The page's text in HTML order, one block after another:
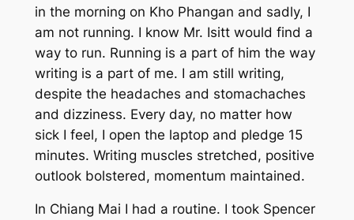
in the morning on Kho Phangan and sadly, I
am not running. I know Mr. Isitt would find a
way to run. Running is a part of him the way
writing is a part of me. I am still writing,
despite the headaches and stomachaches
and dizziness. Every day, no matter how
sick I feel, I open the laptop and pledge 15
minutes. Writing muscles stretched, positive
outlook bolstered, momentum maintained.
In Chiang Mai I had a routine. I took Spencer